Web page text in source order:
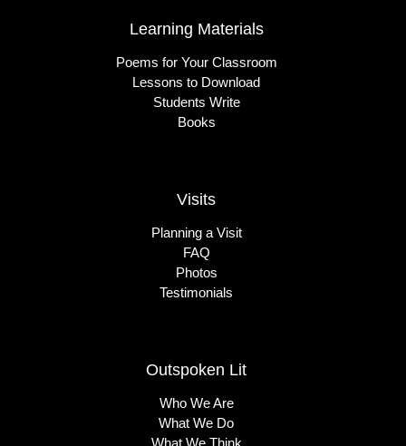
Learning Materials
Poems for Your Classroom
Lessons to Download
Students Write
Books
Visits
Planning a Visit
FAQ
Photos
Testimonials
Outspoken Lit
Who We Are
What We Do
What We Think